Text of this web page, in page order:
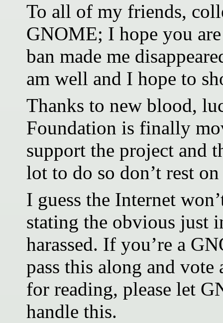
To all of my friends,
GNOME; I hope you
ban made me
am well and I hope to
Thanks to new blood,
Foundation is finally
support the project and
lot to do so don’t rest
I guess the Internet
stating the obvious just
harassed. If you’re a
pass this along and
for reading, please let
handle this.